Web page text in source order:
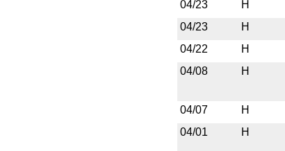
04/23 H
04/23
H
04/22
H
04/08
H
04/07
H
04/01
H